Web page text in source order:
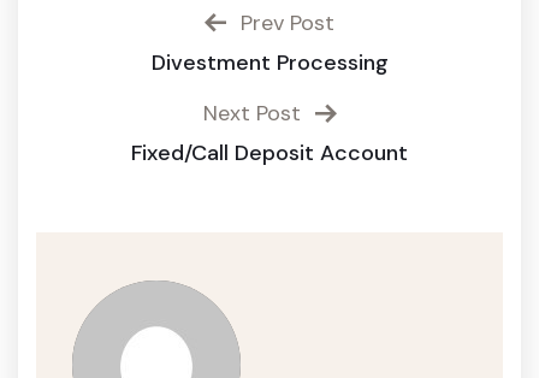
Prev Post
Divestment Processing
Next Post
Fixed/Call Deposit Account